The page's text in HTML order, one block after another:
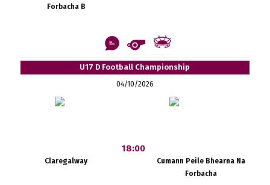
Forbacha B
U17 D Football Championship
04/10/2026
Claregalway
18:00
Cumann Peile Bhearna Na
Forbacha